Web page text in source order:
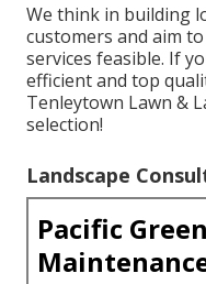
We think in building
customers and aim
services feasible. If
efficient and top
Tenleytown Lawn &
selection!
Landscape
Pacific